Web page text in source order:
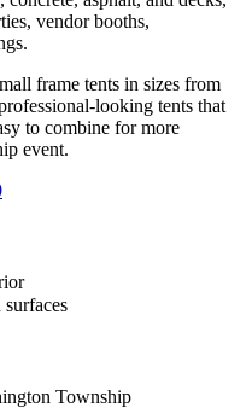
vendor booths,
frame tents in sizes from
looking tents that
to combine for more
event.
Township